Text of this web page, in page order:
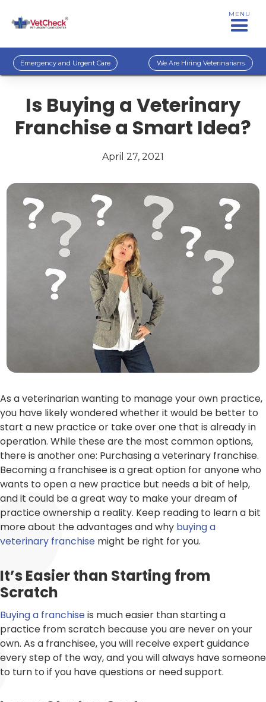
MENU
Emergency and Urgent Care We Are Hiring Veterinarians
Is Buying a Veterinary
Franchise a Smart Idea?
April 27, 2021
As a veterinarian wanting to manage your own practice,
you have likely wondered whether it would be better to
start a new practice or take over one that is already in
operation. While these are the most common options,
there is another one: Purchasing a veterinary franchise.
Becoming a franchisee is a great option for anyone who
wants to open a new practice but needs a bit of help,
and it could be a great way to make your dream of
practice ownership a reality. Keep reading to learn a bit
more about the advantages and why buying a
veterinary franchise might be right for you.
It’s Easier than Starting from
Scratch
Buying a franchiseis much easier than starting a
practice from scratch because you are never on your
own. As a franchisee, you will receive expert guidance
every step of the way, and you will always have someone
to turn to if you have questions or need support.